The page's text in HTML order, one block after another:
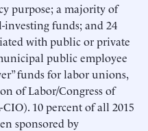
purpose; a majority of
investing funds; and 24
with public or private
public employee
funds for labor unions,
of Labor/Congress of
10 percent of all 2015
sponsored by